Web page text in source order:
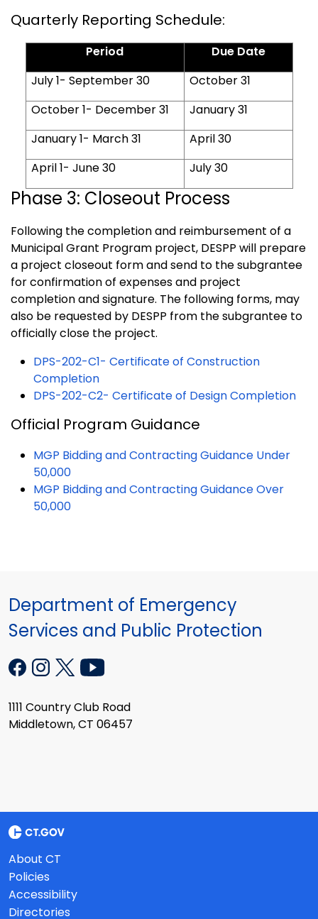
Quarterly Reporting Schedule:
Period
Due Date
July 1- September 30
October 31
October 1- December 31
January 31
January 1- March 31
April 30
April 1- June 30
July 30
Phase 3: Closeout Process
Following the completion and reimbursement of a
Municipal Grant Program project, DESPP will prepare
a project closeout form and send to the subgrantee
for confirmation of expenses and project
completion and signature. The following forms, may
also be requested by DESPP from the subgrantee to
officially close the project.
DPS-202-C1- Certificate of Construction
Completion
DPS-202-C2- Certificate of Design Completion
Official Program Guidance
MGP Bidding and Contracting Guidance Under
50,000
MGP Bidding and Contracting Guidance Over
50,000
Department of Emergency
Services and Public Protection
1111 Country Club Road
Middletown, CT 06457
About CT
Policies
Accessibility
Directories